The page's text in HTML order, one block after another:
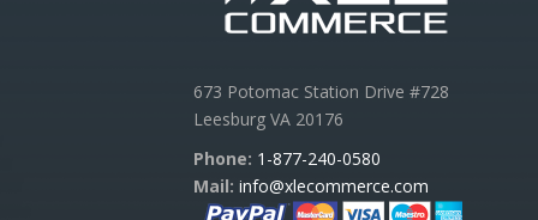
673 Potomac Station Drive #728
Leesburg VA 20176
Phone: 1-877-240-0580
Mail: info@xlecommerce.com